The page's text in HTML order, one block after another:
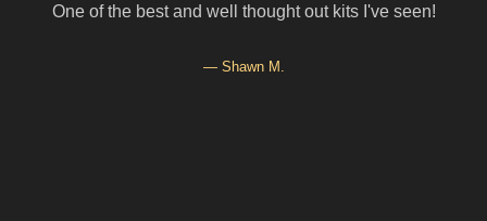
One of the best and well thought out kits I've seen!
Shawn M.